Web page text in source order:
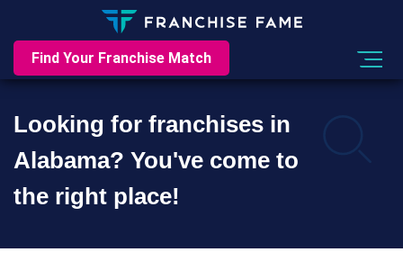
Find Your Franchise Match
Looking for franchises in
Alabama? You've come to
the right place!